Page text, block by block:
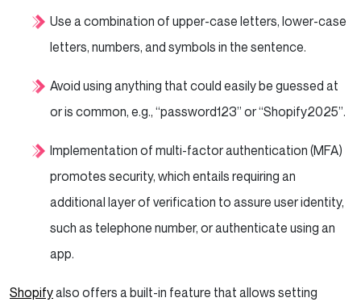
Use a combination of upper-case letters, lower-case
letters, numbers, and symbols in the sentence.
Avoid using anything that could easily be guessed at
or is common, e.g., “password123” or “Shopify2025”.
Implementation of multi-factor authentication (MFA)
promotes security, which entails requiring an
additional layer of verification to assure user identity,
such as telephone number, or authenticate using an
app.
Shopifyalso offers a built-in feature that allows setting